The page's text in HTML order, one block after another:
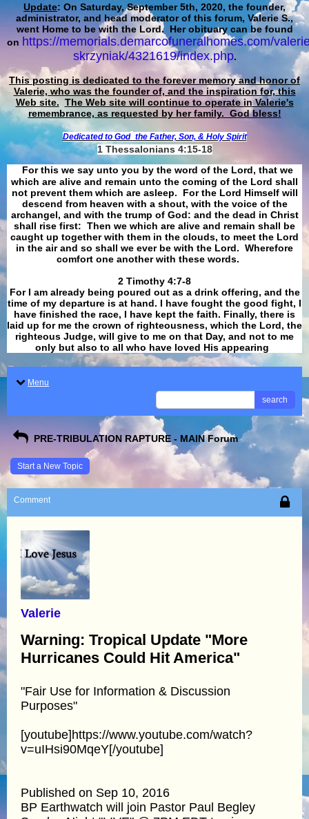
Update: On Saturday, September 5th, 2020, the founder,
administrator, and head moderator of this forum, Valerie S.,
went Home to be with the Lord. Her obituary can be found
on https://memorials.demarcofuneralhomes.com/
skrzyniak/4321619/index.php.
This posting is dedicated to the forever memory and honor of
Valerie, who was the founder of, and the inspiration for, this
Web site. The Web site will continue to operate in Valerie's
remembrance, as requested by her family. God bless!
Dedicated to God the Father, Son, & Holy Spirit
1 Thessalonians 4:15-18
For this we say unto you by the word of the Lord, that we
which are alive and remain unto the coming of the Lord shall
not prevent them which are asleep. For the Lord Himself will
descend from heaven with a shout, with the voice of the
archangel, and with the trump of God: and the dead in Christ
shall rise first: Then we which are alive and remain shall be
caught up together with them in the clouds, to meet the Lord
in the air and so shall we ever be with the Lord. Wherefore
comfort one another with these words.
​​​​​​​2 Timothy 4:7-8
For I am already being poured out as a drink offering, and the
time of my departure is at hand. I have fought the good fight, I
have finished the race, I have kept the faith. Finally, there is
laid up for me the crown of righteousness, which the Lord, the
righteous Judge, will give to me on that Day, and not to me
only but also to all who have loved His appearing
Menu
search
PRE-TRIBULATION RAPTURE - MAIN Forum
Start a New Topic
Comment
Valerie
Warning: Tropical Update "More
Hurricanes Could Hit America"
"Fair Use for Information & Discussion
Purposes"
[youtube]https://www.youtube.com/watch?
v=uIHsi90MqeY[/youtube]
Published on Sep 10, 2016
BP Earthwatch will join Pastor Paul Begley